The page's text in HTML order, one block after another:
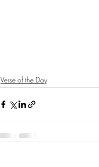
Verse of the Day